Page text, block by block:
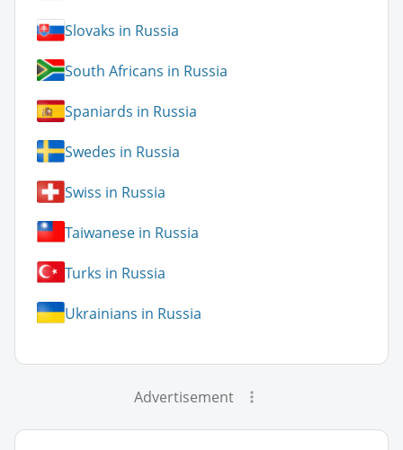
Slovaks in Russia
South Africans in Russia
Spaniards in Russia
Swedes in Russia
Swiss in Russia
Taiwanese in Russia
Turks in Russia
Ukrainians in Russia
Advertisement